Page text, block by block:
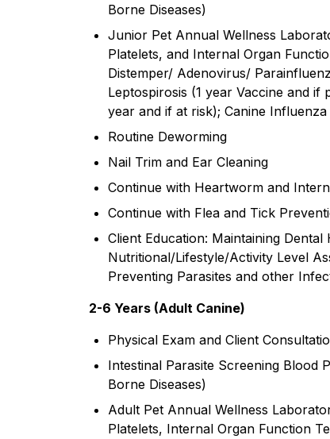
Borne Diseases)
Junior Pet Annual Wellness
Platelets, and Internal Organ
Distemper/ Adenovirus/
Leptospirosis (1 year Vaccine and if
year and if at risk); Canine
Routine Deworming
Nail Trim and Ear Cleaning
Continue with Heartworm and
Continue with Flea and Tick
Client Education: Maintaining
Nutritional/Lifestyle/Activity Level
Preventing Parasites and other
2-6 Years ​(Adult Canine)
Physical Exam and Client
Intestinal Parasite Screening Blood
Borne Diseases)
Adult Pet Annual Wellness
Platelets, Internal Organ Function